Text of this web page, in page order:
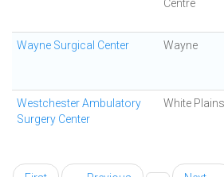
Centre
Wayne Surgical Center Wayne
Westchester Ambulatory
Surgery Center
White Plains